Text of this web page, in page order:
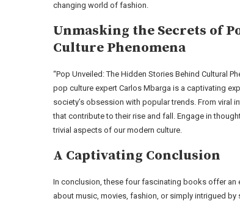
changing world of fashion.
Unmasking the Secrets of
Culture Phenomena
“Pop Unveiled: The Hidden Stories Behind Cultural
pop culture expert Carlos Mbarga is a captivating
society’s obsession with popular trends. From viral
that contribute to their rise and fall. Engage in
trivial aspects of our modern culture.
A Captivating Conclusion
In conclusion, these four fascinating books offer an
about music, movies, fashion, or simply intrigued